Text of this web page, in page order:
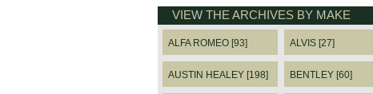
VIEW THE ARCHIVES BY MAKE
ALFA ROMEO [93] ALVIS [27]
AUSTIN HEALEY [198] BENTLEY [60]